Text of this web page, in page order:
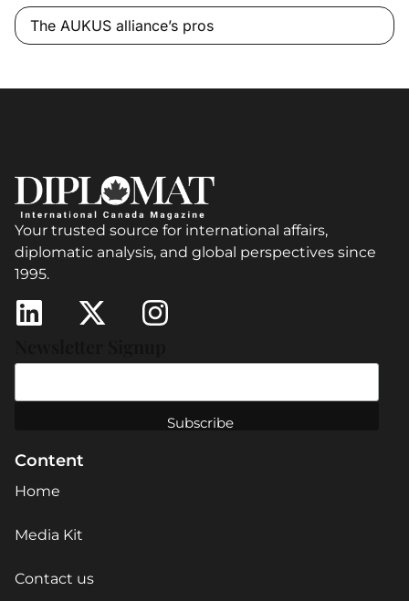
The AUKUS alliance’s pros
Your trusted source for international affairs,
diplomatic analysis, and global perspectives since
1995.
Content
Home
Media Kit
Contact us